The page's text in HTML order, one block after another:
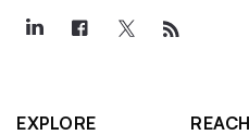
EXPLORE